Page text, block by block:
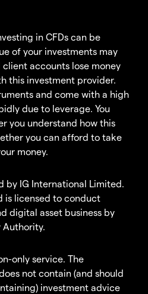
in CFDs can be
of your investments may
accounts lose money
this investment provider.
and come with a high
due to leverage. You
you understand how this
you can afford to take
money.
by IG International Limited.
is licensed to conduct
digital asset business by
Authority.
only service. The
not contain (and should
investment advice